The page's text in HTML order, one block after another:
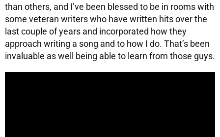
than others, and I’ve been blessed to be in rooms with
some veteran writers who have written hits over the
last couple of years and incorporated how they
approach writing a song and to how I do. That’s been
invaluable as well being able to learn from those guys.